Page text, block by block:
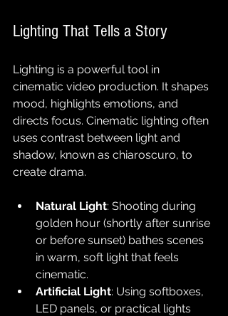
Lighting That Tells a Story
Lighting is a powerful tool in
cinematic video production. It shapes
mood, highlights emotions, and
directs focus. Cinematic lighting often
uses contrast between light and
shadow, known as chiaroscuro, to
create drama.
Natural Light: Shooting during
golden hour (shortly after sunrise
or before sunset) bathes scenes
in warm, soft light that feels
cinematic.
Artificial Light: Using softboxes,
LED panels, or practical lights